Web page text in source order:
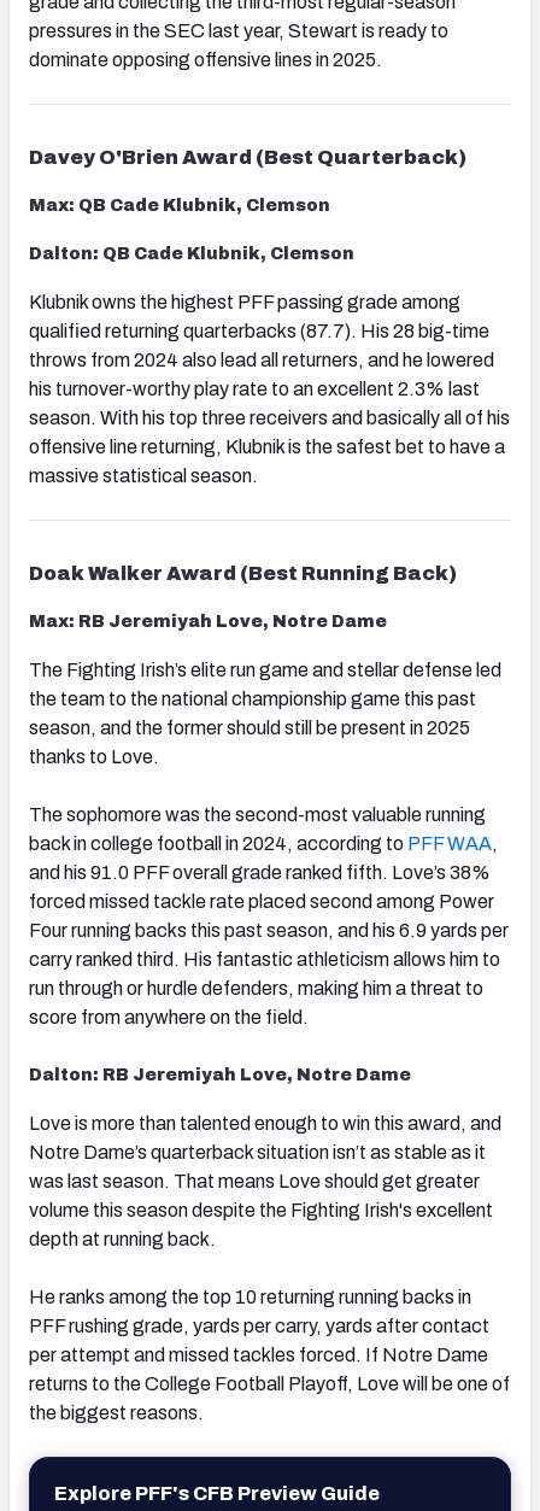
pressures in the SEC last year, Stewart is ready to
dominate opposing offensive lines in 2025.
Davey O'Brien Award (Best Quarterback)
Max: QB Cade Klubnik, Clemson
Dalton: QB Cade Klubnik, Clemson
Klubnik owns the highest PFF passing grade among
qualified returning quarterbacks (87.7). His 28 big-time
throws from 2024 also lead all returners, and he lowered
his turnover-worthy play rate to an excellent 2.3% last
season. With his top three receivers and basically all of his
offensive line returning, Klubnik is the safest bet to have a
massive statistical season.
Doak Walker Award (Best Running Back)
Max: RB Jeremiyah Love, Notre Dame
The Fighting Irish’s elite run game and stellar defense led
the team to the national championship game this past
season, and the former should still be present in 2025
thanks to Love.
The sophomore was the second-most valuable running
back in college football in 2024, according to PFF WAA,
and his 91.0 PFF overall grade ranked fifth. Love’s 38%
forced missed tackle rate placed second among Power
Four running backs this past season, and his 6.9 yards per
carry ranked third. His fantastic athleticism allows him to
run through or hurdle defenders, making him a threat to
score from anywhere on the field.
Dalton: RB Jeremiyah Love, Notre Dame
Love is more than talented enough to win this award, and
Notre Dame’s quarterback situation isn’t as stable as it
was last season. That means Love should get greater
volume this season despite the Fighting Irish's excellent
depth at running back.
He ranks among the top 10 returning running backs in
PFF rushing grade, yards per carry, yards after contact
per attempt and missed tackles forced. If Notre Dame
returns to the College Football Playoff, Love will be one of
the biggest reasons.
Explore PFF's CFB Preview Guide